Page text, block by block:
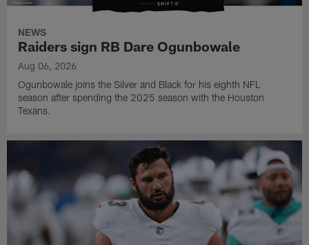
NEWS
Raiders sign RB Dare Ogunbowale
Aug 06, 2026
Ogunbowale joins the Silver and Black for his eighth NFL
season after spending the 2025 season with the Houston
Texans.